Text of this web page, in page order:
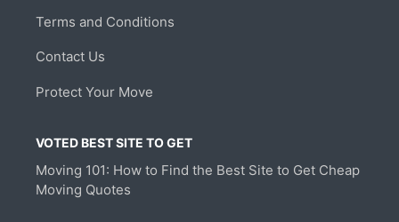
Terms and Conditions
Contact Us
Protect Your Move
VOTED BEST SITE TO GET
Moving 101: How to Find the Best Site to Get Cheap
Moving Quotes